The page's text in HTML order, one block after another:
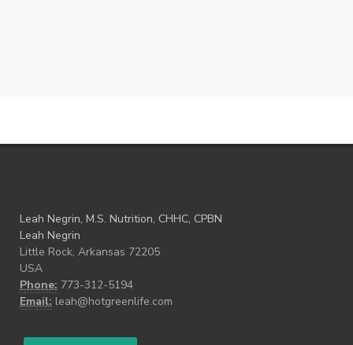
Leah Negrin, M.S. Nutrition, CHHC, CPBN
Leah Negrin
Little Rock, Arkansas 72205
USA
Phone: 773-312-5194
Email: leah@hotgreenlife.com